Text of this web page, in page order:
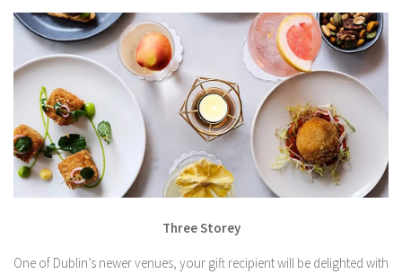
Three Storey
One of Dublin’s newer venues, your gift recipient will be delighted with